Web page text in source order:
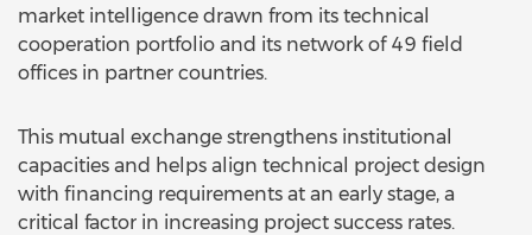
market intelligence drawn from its technical
cooperation portfolio and its network of 49 field
offices in partner countries.
This mutual exchange strengthens institutional
capacities and helps align technical project design
with financing requirements at an early stage, a
critical factor in increasing project success rates.